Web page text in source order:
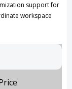
support for
workspace